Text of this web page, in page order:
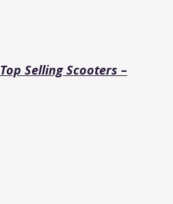
Top Selling Scooters –